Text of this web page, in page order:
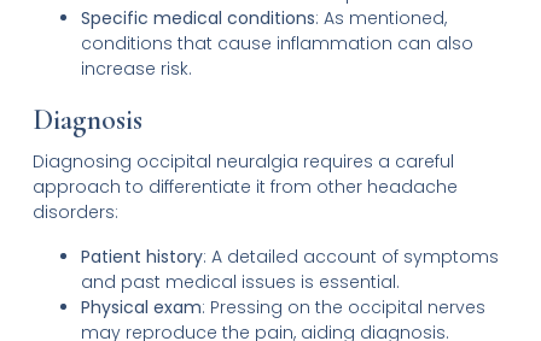
Specific medical conditions: As mentioned,
conditions that cause inflammation can also
increase risk.
Diagnosis
Diagnosing occipital neuralgia requires a careful
approach to differentiate it from other headache
disorders:
Patient history: A detailed account of symptoms
and past medical issues is essential.
Physical exam: Pressing on the occipital nerves
may reproduce the pain, aiding diagnosis.